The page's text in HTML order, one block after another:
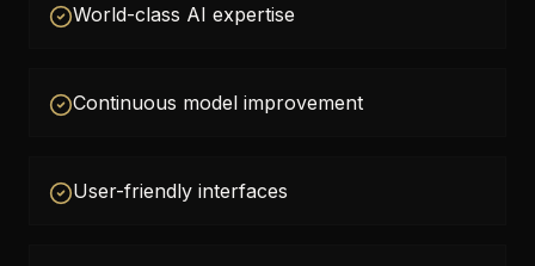
World-class AI expertise
Continuous model improvement
User-friendly interfaces